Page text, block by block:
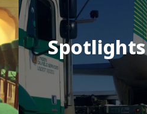
Spotlights